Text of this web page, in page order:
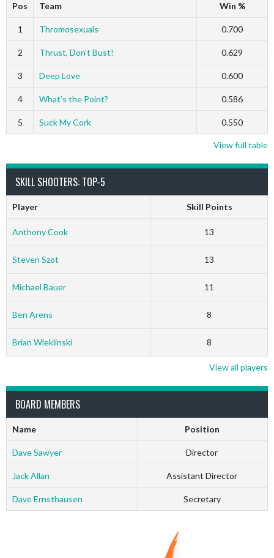
Pos Team Win %
1 Thromosexuals 0.700
2 Thrust, Don’t Bust! 0.629
3 Deep Love 0.600
4 What’s the Point? 0.586
5 Suck My Cork 0.550
View full table
SKILL SHOOTERS: TOP-5
Player Skill Points
Anthony Cook 13
Steven Szot 13
Michael Bauer 11
Ben Arens 8
Brian Wleklinski 8
View all players
BOARD MEMBERS
Name Position
Dave Sawyer Director
Jack Allan Assistant Director
Dave Ernsthausen Secretary